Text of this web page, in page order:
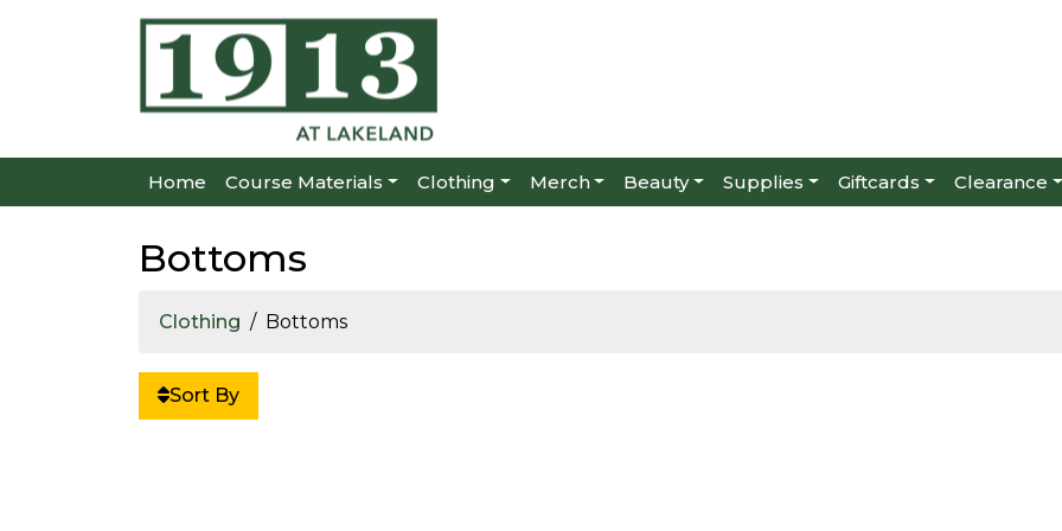
Home Course Materials Clothing Merch Beauty Supplies Giftcards Clearance
Bottoms
Clothing Bottoms
Sort By